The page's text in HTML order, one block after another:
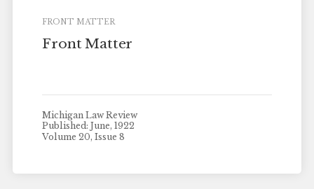
FRONT MATTER
Front Matter
Michigan Law Review
Published: June, 1922
Volume 20, Issue 8